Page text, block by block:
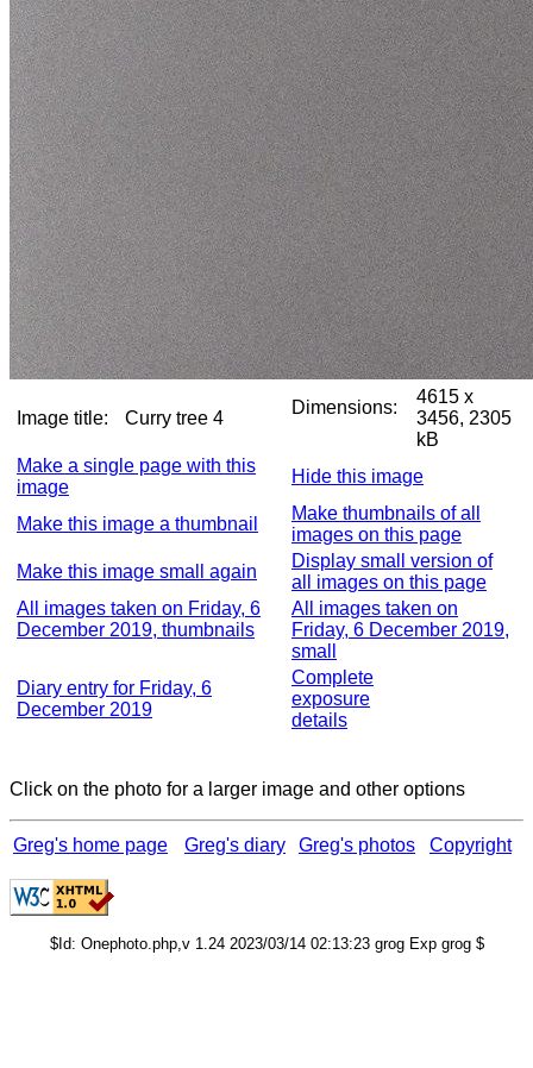
Image title: Curry tree 4
Dimensions:
4615 x
3456, 2305
kB
Make a single page with this
image
Hide this image
Make this image a thumbnail
Make thumbnails of all
images on this page
Make this image small again
Display small version of
all images on this page
All images taken on Friday, 6
December 2019, thumbnails
All images taken on
Friday, 6 December 2019,
small
Diary entry for Friday, 6
December 2019
Complete
exposure
details
Click on the photo for a larger image and other options
Greg's home page Greg's diary Greg's photos Copyright
$Id: Onephoto.php,v 1.24 2023/03/14 02:13:23 grog Exp grog $